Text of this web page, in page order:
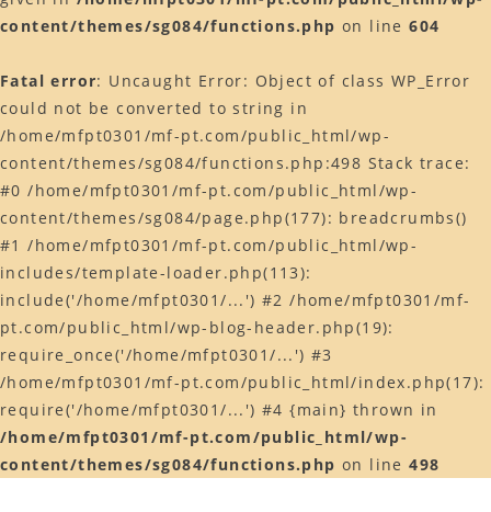
店舗ACCESS
Facebook
Instagram
LINE
content/themes/sg084/functions.php on line604
Fatal error: Uncaught Error: Object of class WP_Error
could not be converted to string in
/home/mfpt0301/mf-pt.com/public_html/wp-
content/themes/sg084/functions.php:498 Stack trace:
#0 /home/mfpt0301/mf-pt.com/public_html/wp-
content/themes/sg084/page.php(177): breadcrumbs()
#1 /home/mfpt0301/mf-pt.com/public_html/wp-
includes/template-loader.php(113):
include('/home/mfpt0301/...') #2 /home/mfpt0301/mf-
pt.com/public_html/wp-blog-header.php(19):
require_once('/home/mfpt0301/...') #3
/home/mfpt0301/mf-pt.com/public_html/index.php(17):
require('/home/mfpt0301/...') #4 {main} thrown in
/home/mfpt0301/mf-pt.com/public_html/wp-
content/themes/sg084/functions.php on line498